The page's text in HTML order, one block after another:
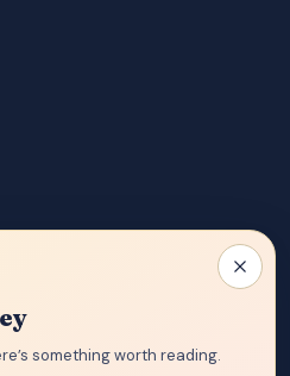
something worth reading.